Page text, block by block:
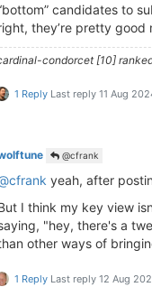
candidates to
they’re pretty good
condorcet [10]
1 Reply Last reply 11 Aug
@cfrank
yeah, after
I think my key view
"hey, there's a
other ways of
1 Reply Last reply 12 Aug